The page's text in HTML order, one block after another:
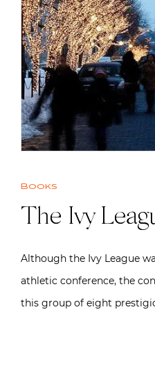
Books
The Ivy
Although the Ivy League
athletic conference, the
this group of eight